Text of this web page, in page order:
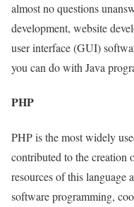
almost no questions
development, website
user interface (GUI)
you can do with Java
PHP
PHP is the most widely
contributed to the creation
resources of this language
software programming,